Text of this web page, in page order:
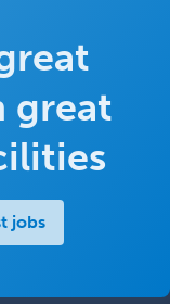
great
jobs